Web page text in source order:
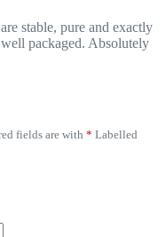
stable, pure and exactly
packaged. Absolutely
fields are with * Labelled